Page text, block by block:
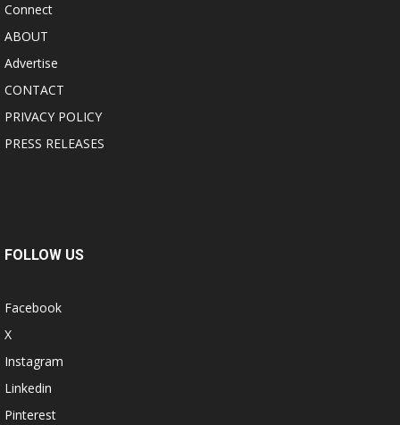
Connect
ABOUT
Advertise
CONTACT
PRIVACY POLICY
PRESS RELEASES
FOLLOW US
Facebook
X
Instagram
Linkedin
Pinterest